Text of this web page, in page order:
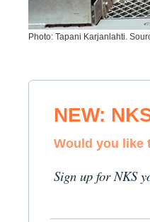
Photo: Tapani Karjanlahti.
NEW:
Would you like
Sign up for NKS